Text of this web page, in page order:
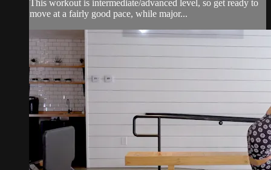
This workout is intermediate/advanced level, so get ready to
move at a fairly good pace, while major...